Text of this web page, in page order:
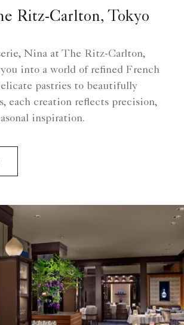
Ritz-Carlton, Tokyo
Nina at The Ritz-Carlton,
into a world of refined French
pastries to beautifully
each creation reflects precision,
inspiration.